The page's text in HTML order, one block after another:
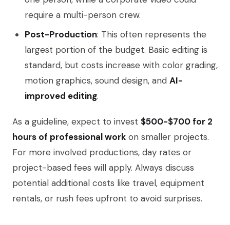
require a multi-person crew.
Post-Production: This often represents the
largest portion of the budget. Basic editing is
standard, but costs increase with color grading,
motion graphics, sound design, and AI-
improved editing.
As a guideline, expect to invest $500-$700 for 2
hours of professional work on smaller projects.
For more involved productions, day rates or
project-based fees will apply. Always discuss
potential additional costs like travel, equipment
rentals, or rush fees upfront to avoid surprises.